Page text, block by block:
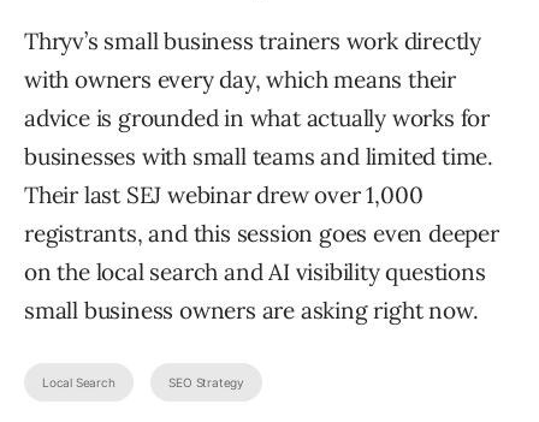
Thryv’s small business trainers work directly
with owners every day, which means their
advice is grounded in what actually works for
businesses with small teams and limited time.
Their last SEJ webinar drew over 1,000
registrants, and this session goes even deeper
on the local search and AI visibility questions
small business owners are asking right now.
Local Search SEO Strategy